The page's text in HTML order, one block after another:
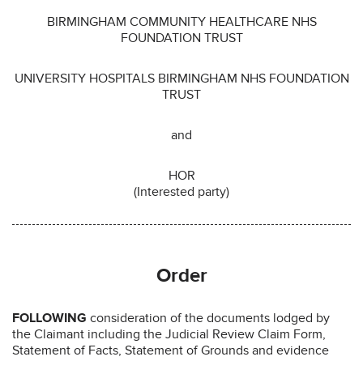
BIRMINGHAM COMMUNITY HEALTHCARE NHS
FOUNDATION TRUST
UNIVERSITY HOSPITALS BIRMINGHAM NHS FOUNDATION
TRUST
and
HOR
(Interested party)
Order
FOLLOWING consideration of the documents lodged by
the Claimant including the Judicial Review Claim Form,
Statement of Facts, Statement of Grounds and evidence